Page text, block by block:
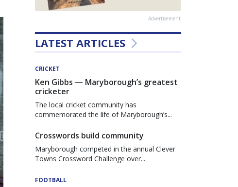
Advertisement
LATEST ARTICLES
CRICKET
Ken Gibbs — Maryborough’s greatest
cricketer
The local cricket community has
commemorated the life of Maryborough’s...
Crosswords build community
Maryborough competed in the annual Clever
Towns Crossword Challenge over...
FOOTBALL